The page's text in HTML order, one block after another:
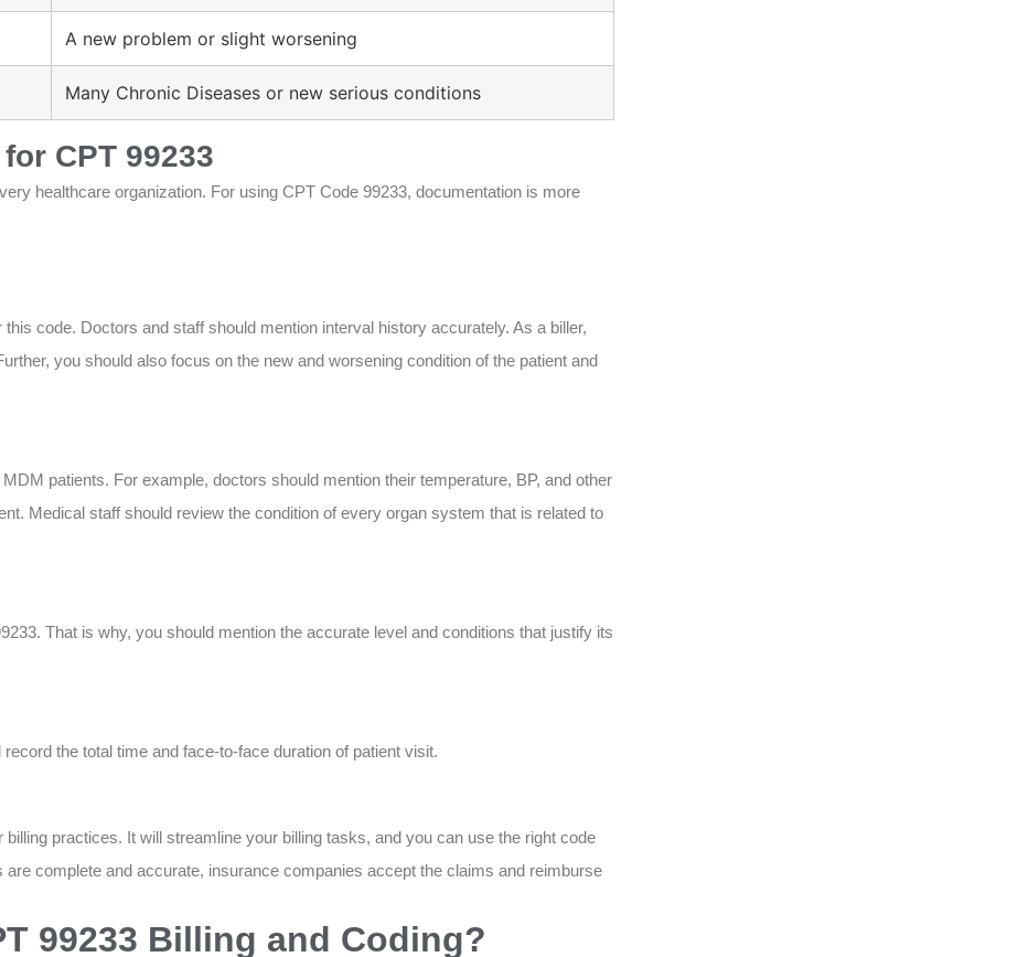
A new problem or slight worsening
Many Chronic Diseases or new serious conditions
CPT 99233
healthcare organization. For using CPT Code 99233, documentation is more
code. Doctors and staff should mention interval history accurately. As a biller,
you should also focus on the new and worsening condition of the patient and
patients. For example, doctors should mention their temperature, BP, and other
Medical staff should review the condition of every organ system that is related to
That is why, you should mention the accurate level and conditions that justify its
the total time and face-to-face duration of patient visit.
practices. It will streamline your billing tasks, and you can use the right code
complete and accurate, insurance companies accept the claims and reimburse
99233 Billing and Coding?